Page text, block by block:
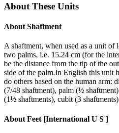
About These Units
About Shaftment
A shaftment, when used as a unit of
two palms, i.e. 15.24 cm (for the
be the distance from the tip of the
side of the palm.In English this unit
do others based on the human arm:
(7/48 shaftment), palm (½
(1½ shaftments), cubit (3
About Feet [International U S ]